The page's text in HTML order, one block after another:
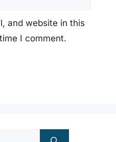
and website in this
I comment.